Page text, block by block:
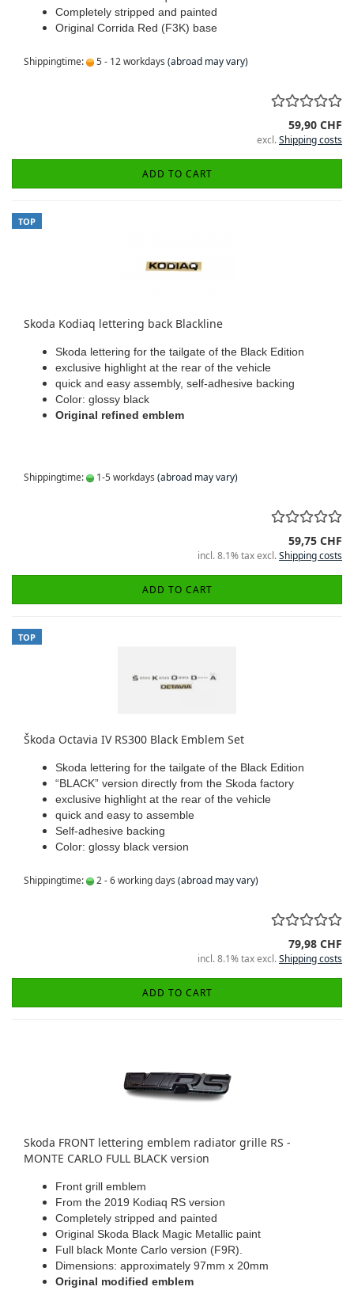
Completely stripped and painted
Original Corrida Red (F3K) base
Shippingtime: 5 - 12 workdays (abroad may vary)
59,90 CHF
excl.Shipping costs
ADD TO CART
TOP
Skoda Kodiaq lettering back Blackline
Skoda lettering for the tailgate of the Black Edition
exclusive highlight at the rear of the vehicle
quick and easy assembly, self-adhesive backing
Color: glossy black
Original refined emblem
Shippingtime: 1-5 workdays (abroad may vary)
59,75 CHF
incl. 8.1% tax excl.Shipping costs
ADD TO CART
TOP
Škoda Octavia IV RS300 Black Emblem Set
Skoda lettering for the tailgate of the Black Edition
“BLACK” version directly from the Skoda factory
exclusive highlight at the rear of the vehicle
quick and easy to assemble
Self-adhesive backing
Color: glossy black version
Shippingtime: 2 - 6 working days (abroad may vary)
79,98 CHF
incl. 8.1% tax excl.Shipping costs
ADD TO CART
Skoda FRONT lettering emblem radiator grille RS -
MONTE CARLO FULL BLACK version
Front grill emblem
From the 2019 Kodiaq RS version
Completely stripped and painted
Original Skoda Black Magic Metallic paint
Full black Monte Carlo version (F9R).
Dimensions: approximately 97mm x 20mm
Original modified emblem